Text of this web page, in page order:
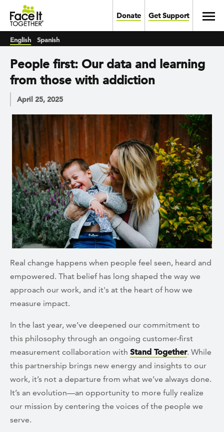
Skip to main content
Donate Get Support
English Spanish
People first: Our data and learning
from those with addiction
April 25, 2025
Real change happens when people feel seen, heard and
empowered. That belief has long shaped the way we
approach our work, and it's at the heart of how we
measure impact.
In the last year, we’ve deepened our commitment to
this philosophy through an ongoing customer-first
measurement collaboration with Stand Together. While
this partnership brings new energy and insights to our
work, it’s not a departure from what we’ve always done.
It’s an evolution—an opportunity to more fully realize
our mission by centering the voices of the people we
serve.